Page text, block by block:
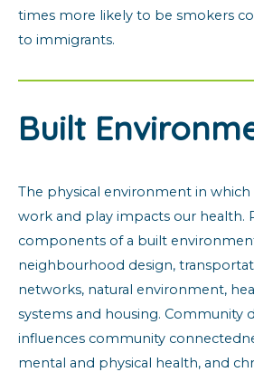
times more likely to be smokers
to immigrants.
Built
The physical environment in which
work and play impacts our health.
components of a built
neighbourhood design,
networks, natural environment,
systems and housing. Community
influences community
mental and physical health, and